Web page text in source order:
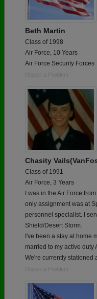
Beth Martin
Class of 1998
Air Force, 10 Years
Air Force Security Forces
Report a Problem
Chasity
Class of 1991
Air Force, 3 Years
I was in the Air Force
only assignment was at
personnel specialist. I
Shield/Desert Storm.
I've been a stay at home
married to my active duty
We're currently stationed
Report a Problem